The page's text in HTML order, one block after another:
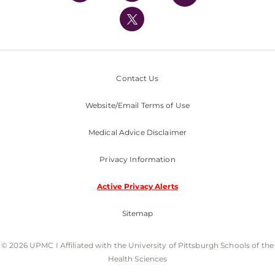
UPMC International
Nondiscrimination Policy
Contact Us
Website/Email Terms of Use
Medical Advice Disclaimer
Privacy Information
Active Privacy Alerts
Sitemap
© 2026 UPMC I Affiliated with the University of Pittsburgh Schools of the
Health Sciences